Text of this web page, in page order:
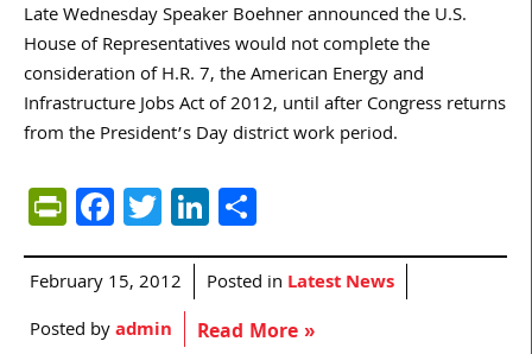
Late Wednesday Speaker Boehner announced the U.S.
House of Representatives would not complete the
consideration of H.R. 7, the American Energy and
Infrastructure Jobs Act of 2012, until after Congress returns
from the President’s Day district work period.
PrintFriendly
Facebook
TwitterLinkedIn
February 15, 2012 Posted in Latest News
Posted byadmin Read More »